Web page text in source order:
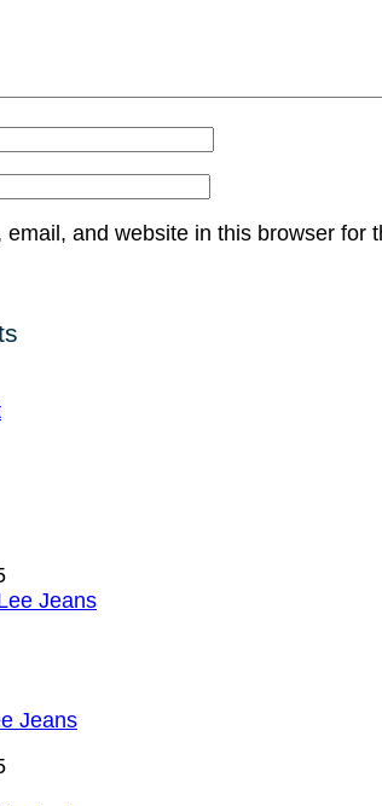
email, and website in this browser for
Jeans